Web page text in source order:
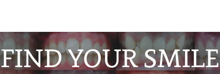
FIND YOUR SMILE